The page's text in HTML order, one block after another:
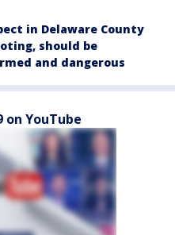
in Delaware County
should be
and dangerous
on YouTube